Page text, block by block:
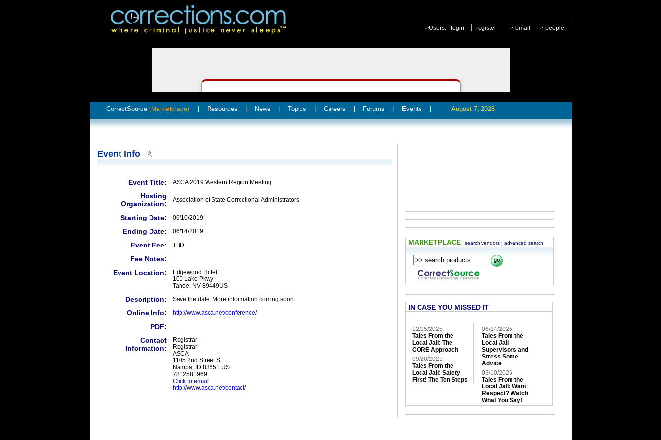
>Users: login register > email > people
CorrectSource (Marketplace) Resources News Topics Careers Forums Events August 7, 2026
Event Info
Event Title: ASCA 2019 Western Region Meeting
Hosting
Organization:
Association of State Correctional Administrators
Starting Date: 06/10/2019
Ending Date: 06/14/2019
Event Fee: TBD
Fee Notes:
Event Location:
Edgewood Hotel
100 Lake Pkwy
Tahoe, NV 89449US
Description: Save the date. More information coming soon.
Online Info: http://www.asca.net/conference/
PDF:
Contact
Information:
Registrar
Registrar
ASCA
1105 2nd Street S
Nampa, ID 83651 US
7812581969
Click to email
http://www.asca.net/contact/
MARKETPLACE search vendors | advanced search
IN CASE YOU MISSED IT
12/15/2025
Tales From the
Local Jail: The
CORE Approach
09/26/2025
Tales From the
Local Jail: Safety
First! The Ten Steps
06/24/2025
Tales From the
Local Jail
Supervisors and
Stress Some
Advice
03/10/2025
Tales From the
Local Jail: Want
Respect? Watch
What You Say!